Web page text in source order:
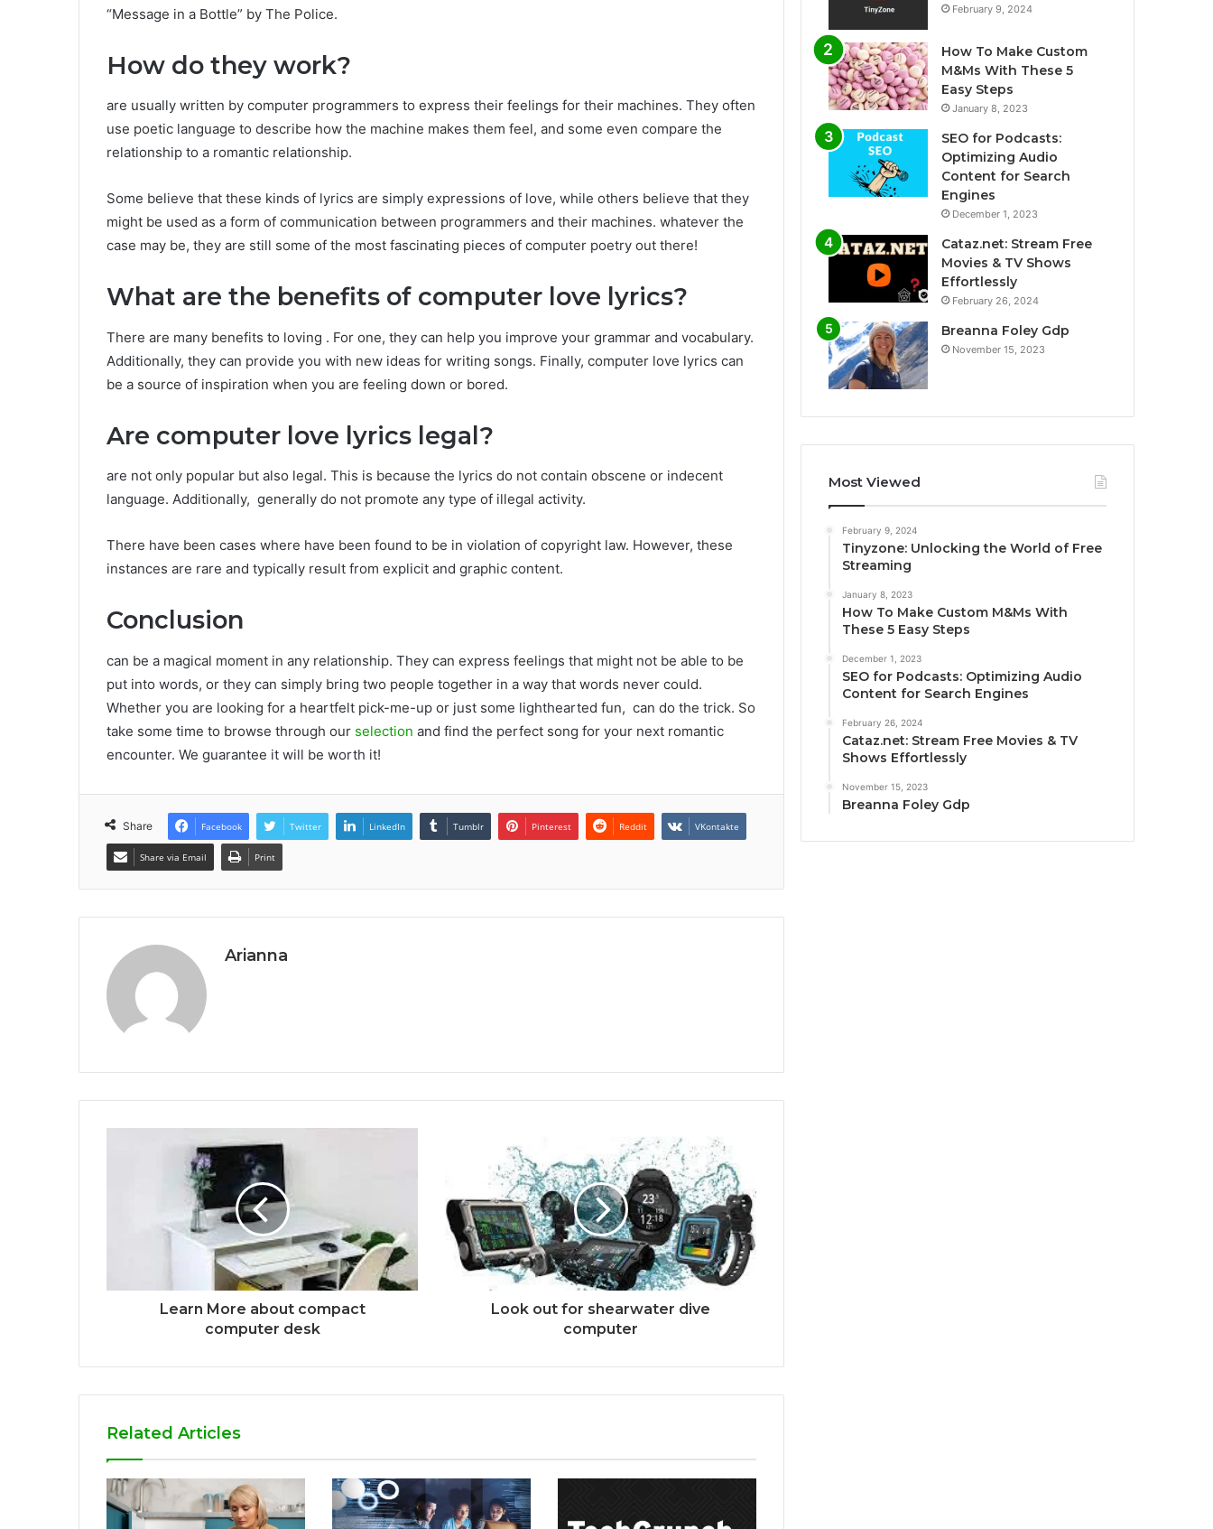
“Message in a Bottle” by The Police.
How do they work?
are usually written by computer programmers to express their feelings for their machines. They often
use poetic language to describe how the machine makes them feel, and some even compare the
relationship to a romantic relationship.
Some believe that these kinds of lyrics are simply expressions of love, while others believe that they
might be used as a form of communication between programmers and their machines. whatever the
case may be, they are still some of the most fascinating pieces of computer poetry out there!
What are the benefits of computer love lyrics?
There are many benefits to loving . For one, they can help you improve your grammar and vocabulary.
Additionally, they can provide you with new ideas for writing songs. Finally, computer love lyrics can
be a source of inspiration when you are feeling down or bored.
Are computer love lyrics legal?
are not only popular but also legal. This is because the lyrics do not contain obscene or indecent
language. Additionally, generally do not promote any type of illegal activity.
There have been cases where have been found to be in violation of copyright law. However, these
instances are rare and typically result from explicit and graphic content.
Conclusion
can be a magical moment in any relationship. They can express feelings that might not be able to be
put into words, or they can simply bring two people together in a way that words never could.
Whether you are looking for a heartfelt pick-me-up or just some lighthearted fun, can do the trick. So
take some time to browse through our selection and find the perfect song for your next romantic
encounter. We guarantee it will be worth it!
Share Facebook Twitter LinkedIn Tumblr Pinterest Reddit VKontakte
Share via Email Print
Arianna
Learn More about compact
computer desk
Look out for shearwater dive
computer
Related Articles
February 9, 2024
How To Make Custom
M&Ms With These 5
Easy Steps
January 8, 2023
SEO for Podcasts:
Optimizing Audio
Content for Search
Engines
December 1, 2023
Cataz.net: Stream Free
Movies & TV Shows
Effortlessly
February 26, 2024
Breanna Foley Gdp
November 15, 2023
Most Viewed
February 9, 2024
Tinyzone: Unlocking the World of Free
Streaming
January 8, 2023
How To Make Custom M&Ms With
These 5 Easy Steps
December 1, 2023
SEO for Podcasts: Optimizing Audio
Content for Search Engines
February 26, 2024
Cataz.net: Stream Free Movies & TV
Shows Effortlessly
November 15, 2023
Breanna Foley Gdp